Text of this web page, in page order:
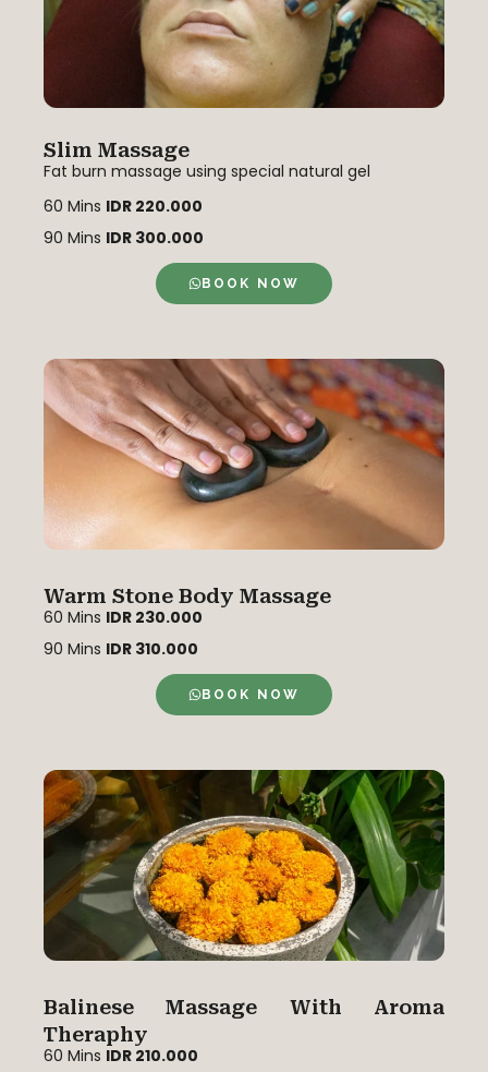
Slim Massage
Fat burn massage using special natural gel
60 Mins IDR 220.000
90 Mins IDR 300.000
BOOK NOW
Warm Stone Body Massage
60 Mins IDR 230.000
90 Mins IDR 310.000
BOOK NOW
Balinese Massage With Aroma
Theraphy
60 Mins IDR 210.000